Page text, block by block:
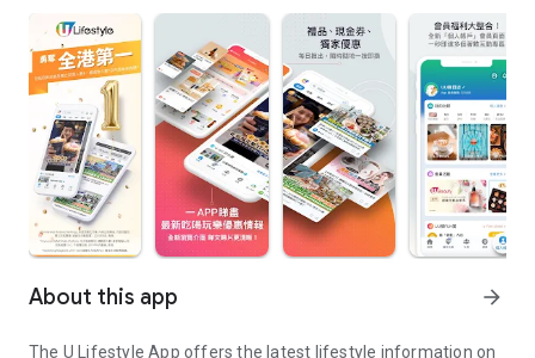
About this app arrow_forward
The U Lifestyle App offers the latest lifestyle information on